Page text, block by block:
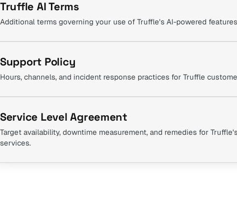
Truffle AI Terms
Additional terms governing your use of Truffle's AI-powered
Support Policy
Hours, channels, and incident response practices for Truffle
Service Level Agreement
Target availability, downtime measurement, and remedies for
services.